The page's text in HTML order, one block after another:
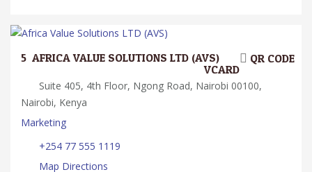
5. AFRICA VALUE SOLUTIONS LTD (AVS) QR CODE
VCARD
Suite 405, 4th Floor, Ngong Road, Nairobi 00100,
Nairobi, Kenya
Marketing
+254 77 555 1119
Map Directions